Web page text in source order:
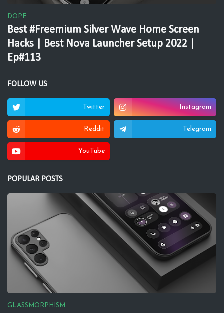
DOPE
Best #Freemium Silver Wave Home Screen
Hacks | Best Nova Launcher Setup 2022 |
Ep#113
FOLLOW US
Twitter Instagram
Reddit Telegram
YouTube
POPULAR POSTS
GLASSMORPHISM